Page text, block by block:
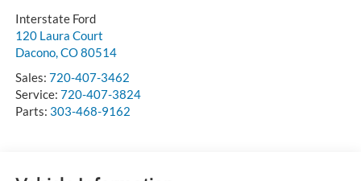
Interstate Ford
120 Laura Court
Dacono,CO80514
Sales: 720-407-3462
Service: 720-407-3824
Parts: 303-468-9162